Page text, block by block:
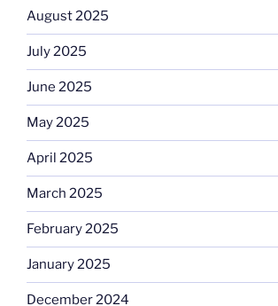
August 2025
July 2025
June 2025
May 2025
April 2025
March 2025
February 2025
January 2025
December 2024